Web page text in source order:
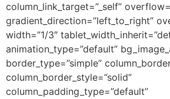
column_link_target=”_self”
gradient_direction=”left_to_right”
width=”1/3″
animation_type=”default”
border_type=”simple”
column_border_style=”solid”
column_padding_type=”default”